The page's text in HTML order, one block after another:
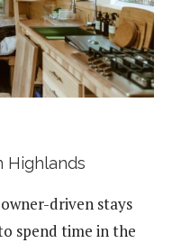
Highlands
driven stays
spend time in the